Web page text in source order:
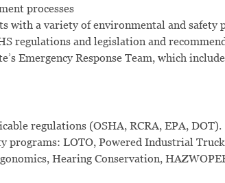
processes
with a variety of environmental and safety
regulations and legislation and
Emergency Response Team, which
regulations (OSHA, RCRA, EPA, DOT).
programs: LOTO, Powered Industrial
Hearing Conservation,